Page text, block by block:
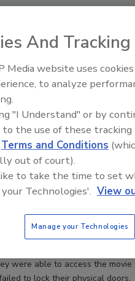
Protecting Your
car keys. It would be
would need to find and
set of work keys. How much
the 2014 Sony breach? It
were able to access the
to lock their physical doors.
And
Media website uses
to analyze
"I Understand" or by
to the use of these
Terms and Conditions
out of court).
to take the time to set
Technologies'. View
Manage your Technologies